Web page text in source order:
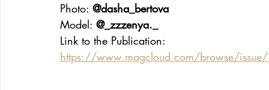
Photo: @dasha_bertova
Model: @_zzzenya._
Link to the Publication:
https://www.magcloud.com/browse/